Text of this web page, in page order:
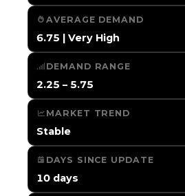
AVERAGE DEMAND
6.75 | Very High
DEMAND RANGE
2.25 – 5.75
MARKET TREND
Stable
DAYS SINCE UPDATE
10 days